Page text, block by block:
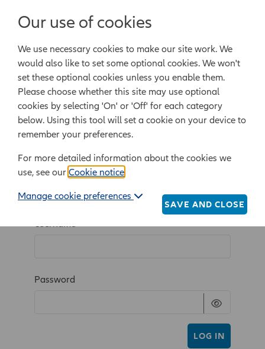
Powered by Epoq Legal Ltd
Legal templates Law guide Legal Lifestyle
Login/Register
Password
LOG IN
Our use of cookies
We use necessary cookies to make our site work. We
would also like to set some optional cookies. We won't
set these optional cookies unless you enable them.
Please choose whether this site may use optional
cookies by selecting 'On' or 'Off' for each category
below. Using this tool will set a cookie on your device to
remember your preferences.
For more detailed information about the cookies we
use, see our Cookie notice
Manage cookie preferences
SAVE AND CLOSE